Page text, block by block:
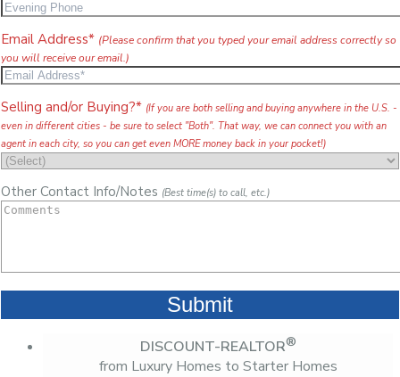
Email Address* (Please confirm that you typed your email address correctly so
you will receive our email.)
Selling and/or Buying?* (If you are both selling and buying anywhere in the U.S. -
even in different cities - be sure to select "Both". That way, we can connect you with an
agent in each city, so you can get even MORE money back in your pocket!)
Other Contact Info/Notes (Best time(s) to call, etc.)
DISCOUNT-REALTOR®
from Luxury Homes to Starter Homes